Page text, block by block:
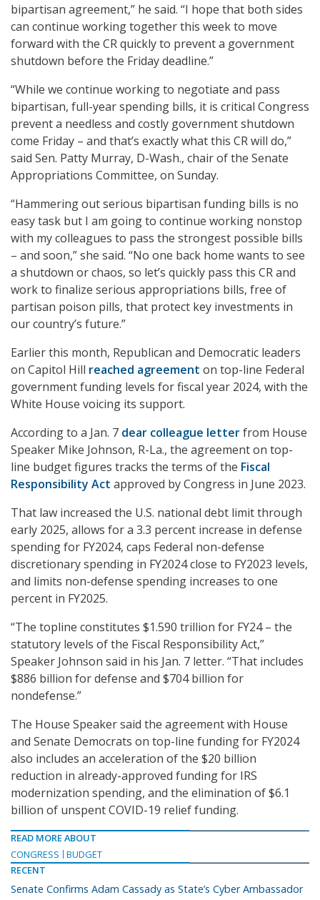
bipartisan agreement,” he said. “I hope that both sides
can continue working together this week to move
forward with the CR quickly to prevent a government
shutdown before the Friday deadline.”
“While we continue working to negotiate and pass
bipartisan, full-year spending bills, it is critical Congress
prevent a needless and costly government shutdown
come Friday – and that’s exactly what this CR will do,”
said Sen. Patty Murray, D-Wash., chair of the Senate
Appropriations Committee, on Sunday.
“Hammering out serious bipartisan funding bills is no
easy task but I am going to continue working nonstop
with my colleagues to pass the strongest possible bills
– and soon,” she said. “No one back home wants to see
a shutdown or chaos, so let’s quickly pass this CR and
work to finalize serious appropriations bills, free of
partisan poison pills, that protect key investments in
our country’s future.”
Earlier this month, Republican and Democratic leaders
on Capitol Hill reached agreement on top-line Federal
government funding levels for fiscal year 2024, with the
White House voicing its support.
According to a Jan. 7 dear colleague letterfrom House
Speaker Mike Johnson, R-La., the agreement on top-
line budget figures tracks the terms of the Fiscal
Responsibility Act approved by Congress in June 2023.
That law increased the U.S. national debt limit through
early 2025, allows for a 3.3 percent increase in defense
spending for FY2024, caps Federal non-defense
discretionary spending in FY2024 close to FY2023 levels,
and limits non-defense spending increases to one
percent in FY2025.
“The topline constitutes $1.590 trillion for FY24 – the
statutory levels of the Fiscal Responsibility Act,”
Speaker Johnson said in his Jan. 7 letter. “That includes
$886 billion for defense and $704 billion for
nondefense.”
The House Speaker said the agreement with House
and Senate Democrats on top-line funding for FY2024
also includes an acceleration of the $20 billion
reduction in already-approved funding for IRS
modernization spending, and the elimination of $6.1
billion of unspent COVID-19 relief funding.
READ MORE ABOUT
CONGRESS
BUDGET
RECENT
Senate Confirms Adam Cassady as State’s Cyber Ambassador